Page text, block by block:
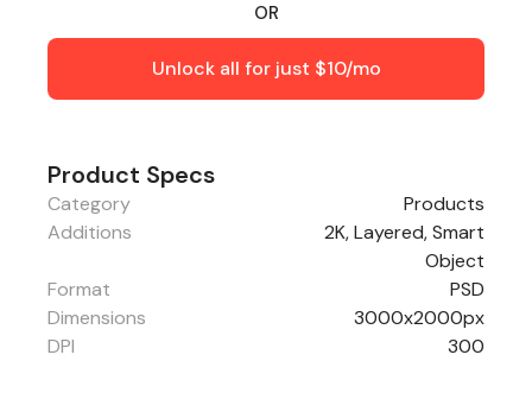
OR
Unlock all for just $10/mo
Product Specs
Category
Products
Additions
2K, Layered, Smart
Object
Format
PSD
Dimensions
3000x2000px
DPI
300